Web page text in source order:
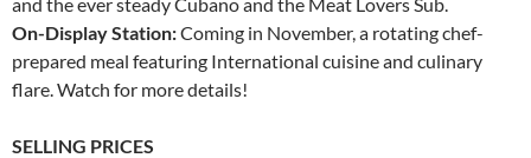
On-Display Station:Coming in November, a rotating chef-
prepared meal featuring International cuisine and culinary
flare. Watch for more details!
SELLING PRICES